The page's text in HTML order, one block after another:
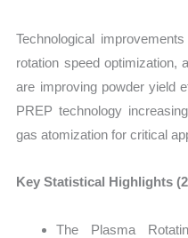
Technological
rotation speed optimization,
are improving powder yield
PREP technology
gas atomization for critical
Key Statistical Highlights
The Plasma